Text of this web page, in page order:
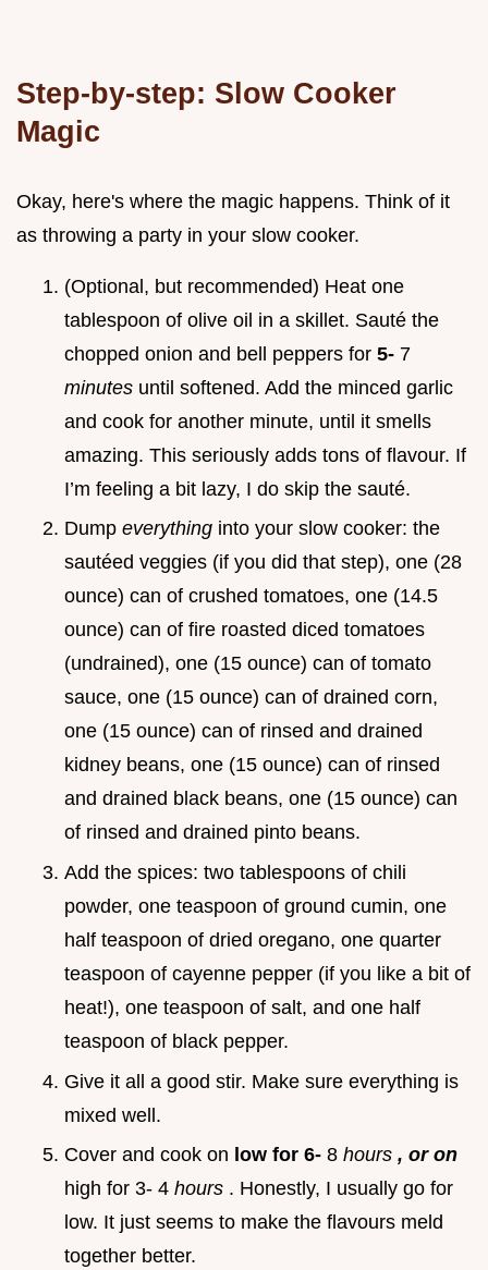
Step-by-step: Slow Cooker
Magic
Okay, here's where the magic happens. Think of it
as throwing a party in your slow cooker.
(Optional, but recommended) Heat one
tablespoon of olive oil in a skillet. Sauté the
chopped onion and bell peppers for 5- 7
minutes until softened. Add the minced garlic
and cook for another minute, until it smells
amazing. This seriously adds tons of flavour. If
I’m feeling a bit lazy, I do skip the sauté.
Dump everything into your slow cooker: the
sautéed veggies (if you did that step), one (28
ounce) can of crushed tomatoes, one (14.5
ounce) can of fire roasted diced tomatoes
(undrained), one (15 ounce) can of tomato
sauce, one (15 ounce) can of drained corn,
one (15 ounce) can of rinsed and drained
kidney beans, one (15 ounce) can of rinsed
and drained black beans, one (15 ounce) can
of rinsed and drained pinto beans.
Add the spices: two tablespoons of chili
powder, one teaspoon of ground cumin, one
half teaspoon of dried oregano, one quarter
teaspoon of cayenne pepper (if you like a bit of
heat!), one teaspoon of salt, and one half
teaspoon of black pepper.
Give it all a good stir. Make sure everything is
mixed well.
Cover and cook on low for 6- 8 hours , or on
high for 3- 4 hours . Honestly, I usually go for
low. It just seems to make the flavours meld
together better.